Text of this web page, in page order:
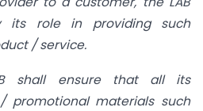
its role in providing such
/ service.
shall ensure that all its
promotional materials such